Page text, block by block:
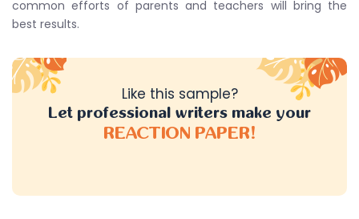
common efforts of parents and teachers will bring the
best results.
Like this sample?
Let professional writers make your
REACTION PAPER!